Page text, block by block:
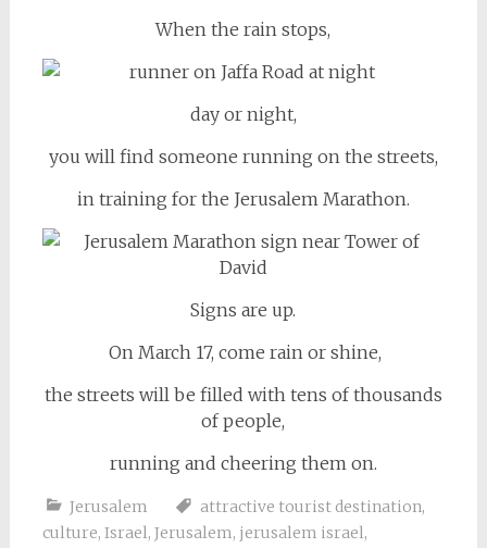
When the rain stops,
day or night,
you will find someone running on the streets,
in training for the Jerusalem Marathon.
Signs are up.
On March 17, come rain or shine,
the streets will be filled with tens of thousands
of people,
running and cheering them on.
Jerusalem attractive tourist destination,
culture, Israel, Jerusalem, jerusalem israel,